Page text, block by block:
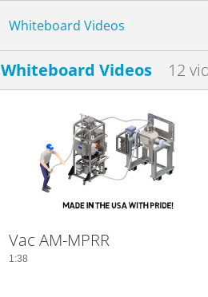
Whiteboard Videos
Whiteboard Videos 12
Vac AM-MPRR
1:38